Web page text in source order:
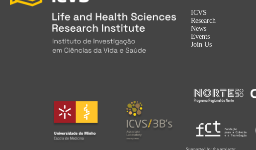
ICVS
Research
News
Events
Join Us